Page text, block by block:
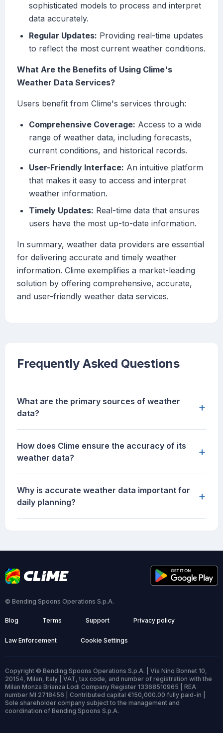
sophisticated models to process and interpret
data accurately.
Regular Updates: Providing real-time updates
to reflect the most current weather conditions.
What Are the Benefits of Using Clime's
Weather Data Services?
Users benefit from Clime's services through:
Comprehensive Coverage: Access to a wide
range of weather data, including forecasts,
current conditions, and historical records.
User-Friendly Interface: An intuitive platform
that makes it easy to access and interpret
weather information.
Timely Updates: Real-time data that ensures
users have the most up-to-date information.
In summary, weather data providers are essential
for delivering accurate and timely weather
information. Clime exemplifies a market-leading
solution by offering comprehensive, accurate,
and user-friendly weather data services.
Frequently Asked Questions
What are the primary sources of weather
data?
+
How does Clime ensure the accuracy of its
weather data?
+
Why is accurate weather data important for
daily planning?
+
© Bending Spoons Operations S.p.A.
Blog Terms Support Privacy policy
Law Enforcement Cookie Settings
Copyright © Bending Spoons Operations S.p.A. | Via Nino Bonnet 10,
20154, Milan, Italy | VAT, tax code, and number of registration with the
Milan Monza Brianza Lodi Company Register 13368510965 | REA
number MI 2718456 | Contributed capital €150,000.00 fully paid-in |
Sole shareholder company subject to the management and
coordination of Bending Spoons S.p.A.